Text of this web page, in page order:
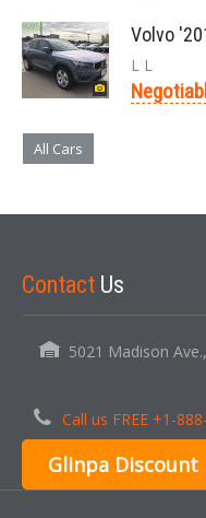
Volvo
L L
All Cars
Contact Us
5021 Madison
Call us FREE +1-
Glinpa Discount